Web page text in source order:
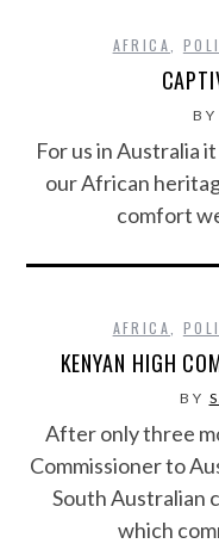
AFRICA
For us in Australia
our African
comfort
AFRICA
KENYAN HIGH
BY
After only three
Commissioner to
South Australian
which